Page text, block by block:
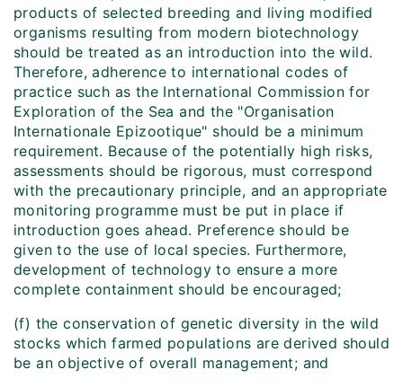
products of selected breeding and living modified
organisms resulting from modern biotechnology
should be treated as an introduction into the wild.
Therefore, adherence to international codes of
practice such as the International Commission for
Exploration of the Sea and the "Organisation
Internationale Epizootique" should be a minimum
requirement. Because of the potentially high risks,
assessments should be rigorous, must correspond
with the precautionary principle, and an appropriate
monitoring programme must be put in place if
introduction goes ahead. Preference should be
given to the use of local species. Furthermore,
development of technology to ensure a more
complete containment should be encouraged;
(f) the conservation of genetic diversity in the wild
stocks which farmed populations are derived should
be an objective of overall management; and